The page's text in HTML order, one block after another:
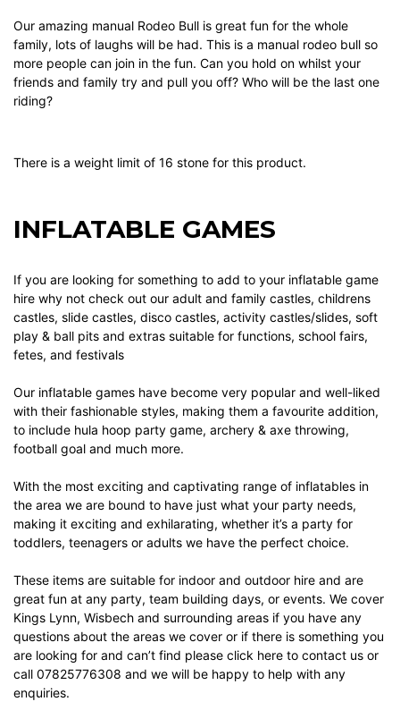
Our amazing manual Rodeo Bull is great fun for the whole
family, lots of laughs will be had. This is a manual rodeo bull so
more people can join in the fun. Can you hold on whilst your
friends and family try and pull you off? Who will be the last one
riding?
There is a weight limit of 16 stone for this product.
INFLATABLE GAMES
If you are looking for something to add to your inflatable game
hire why not check out our adult and family castles, childrens
castles, slide castles, disco castles, activity castles/slides, soft
play & ball pits and extras suitable for functions, school fairs,
fetes, and festivals
Our inflatable games have become very popular and well-liked
with their fashionable styles, making them a favourite addition,
to include hula hoop party game, archery & axe throwing,
football goal and much more.
With the most exciting and captivating range of inflatables in
the area we are bound to have just what your party needs,
making it exciting and exhilarating, whether it’s a party for
toddlers, teenagers or adults we have the perfect choice.
These items are suitable for indoor and outdoor hire and are
great fun at any party, team building days, or events. We cover
Kings Lynn, Wisbech and surrounding areas if you have any
questions about the areas we cover or if there is something you
are looking for and can’t find please click here to contact us or
call 07825776308 and we will be happy to help with any
enquiries.